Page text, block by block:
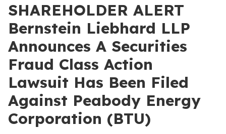
SHAREHOLDER ALERT
Bernstein Liebhard LLP
Announces A Securities
Fraud Class Action
Lawsuit Has Been Filed
Against Peabody Energy
Corporation (BTU)